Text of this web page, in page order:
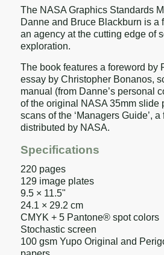
The NASA Graphics Standards
Danne and Bruce Blackburn is a
an agency at the cutting edge of
exploration.
The book features a foreword by
essay by Christopher Bonanos,
manual (from Danne’s personal
of the original NASA 35mm slide
scans of the ‘Managers Guide’,
distributed by NASA.
Specifications
220 pages
129 image plates
9.5 × 11.5"
24.1 × 29.2 cm
CMYK + 5 Pantone® spot colors
Stochastic screen
100 gsm Yupo Original and